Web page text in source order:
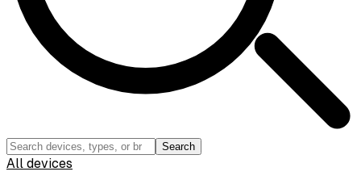
Search
All devices